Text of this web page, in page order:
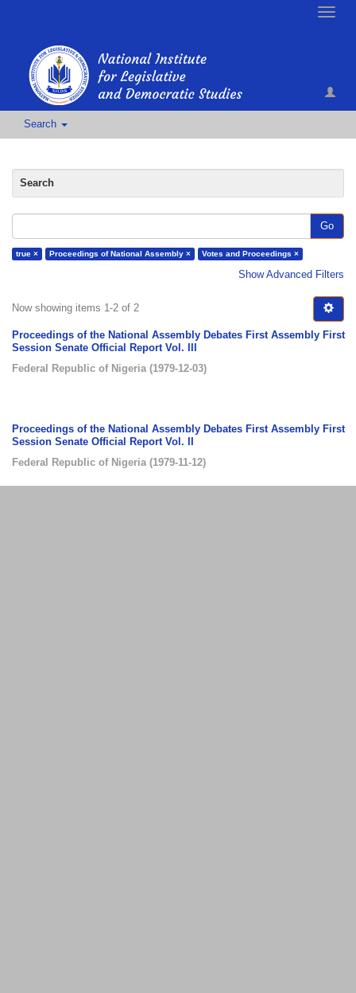
Toggle
Search
Search
Go
true × Proceedings of National Assembly × Votes and Proceedings ×
Show Advanced Filters
Now showing items 1-2 of 2
Proceedings of the National Assembly Debates First Assembly First
Session Senate Official Report Vol. III
Federal Republic of Nigeria (1979-12-03)
Proceedings of the National Assembly Debates First Assembly First
Session Senate Official Report Vol. II
Federal Republic of Nigeria (1979-11-12)